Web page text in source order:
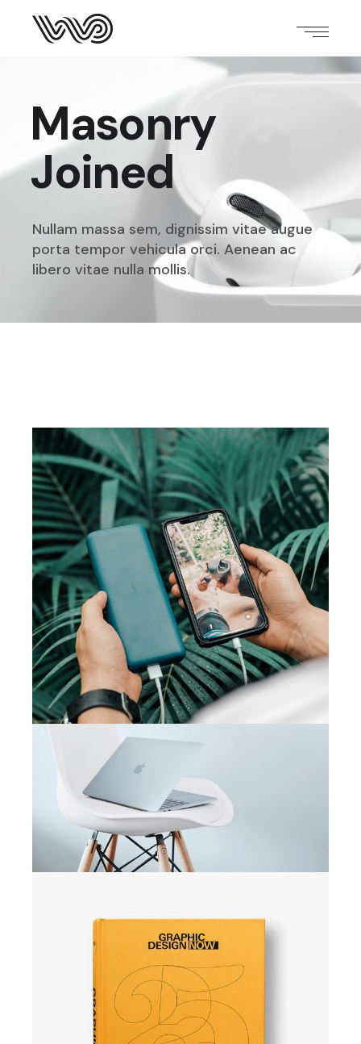
Masonry
Joined
Nullam massa sem, dignissim vitae augue
porta temporvehicula orci. Aenean ac
libero vitae nulla mollis.
CAMPAIGN
Visual studio
CAMPAIGN
Active campaign
CAMPAIGN
Explore space